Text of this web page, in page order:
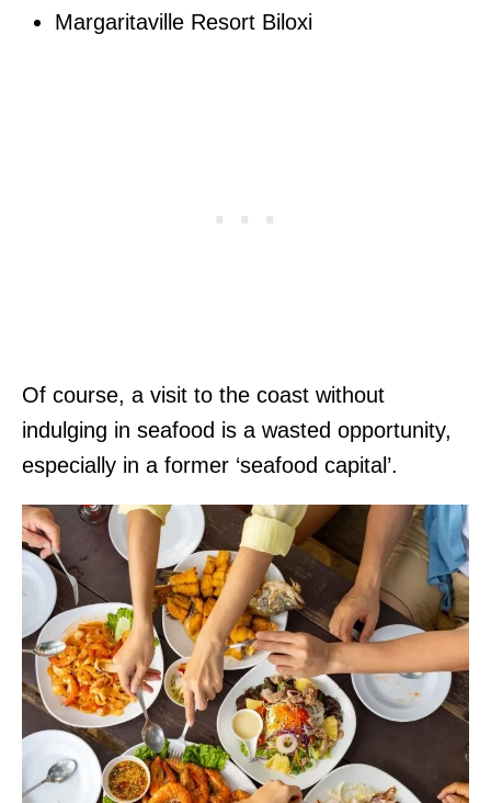
Margaritaville Resort Biloxi
Of course, a visit to the coast without
indulging in seafood is a wasted opportunity,
especially in a former ‘seafood capital’.